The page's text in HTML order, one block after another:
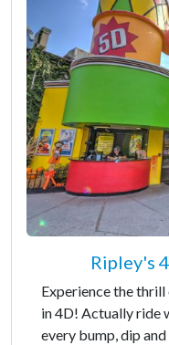
Ripley's
Experience the
in 4D! Actually ride
every bump, dip